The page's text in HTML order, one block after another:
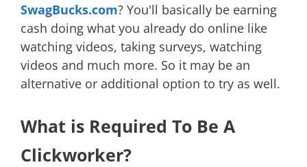
SwagBucks.com? You'll basically be earning
cash doing what you already do online like
watching videos, taking surveys, watching
videos and much more. So it may be an
alternative or additional option to try as well.
What is Required To Be A
Clickworker?